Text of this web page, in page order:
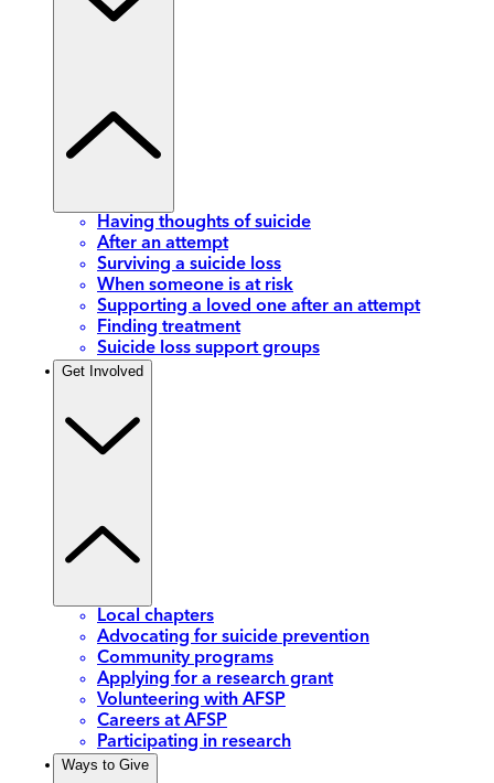
Having thoughts of suicide
After an attempt
Surviving a suicide loss
When someone is at risk
Supporting a loved one after an attempt
Finding treatment
Suicide loss support groups
Get Involved
Local chapters
Advocating for suicide prevention
Community programs
Applying for a research grant
Volunteering with AFSP
Careers at AFSP
Participating in research
Ways to Give